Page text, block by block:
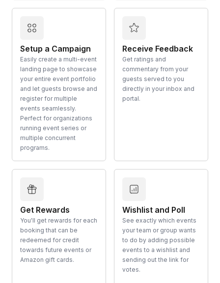
Setup a Campaign
Easily create a multi-event
landing page to showcase
your entire event portfolio
and let guests browse and
register for multiple
events seamlessly.
Perfect for organizations
running event series or
multiple concurrent
programs.
Receive Feedback
Get ratings and
commentary from your
guests served to you
directly in your inbox and
portal.
Get Rewards
You'll get rewards for each
booking that can be
redeemed for credit
towards future events or
Amazon gift cards.
Wishlist and Poll
See exactly which events
your team or group wants
to do by adding possible
events to a wishlist and
sending out the link for
votes.